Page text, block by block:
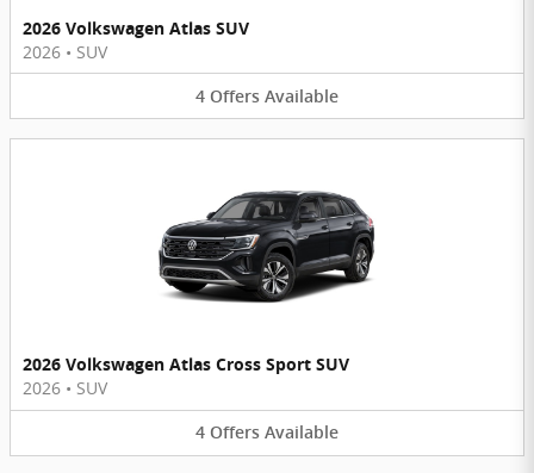
2026 Volkswagen Atlas SUV
2026 • SUV
4 Offers Available
2026 Volkswagen Atlas Cross Sport SUV
2026 • SUV
4 Offers Available